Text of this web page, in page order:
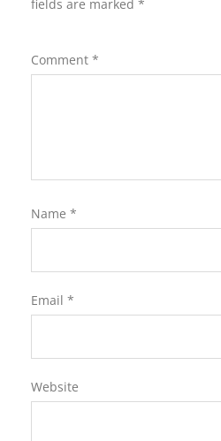
fields are marked *
Comment *
Name *
Email *
Website